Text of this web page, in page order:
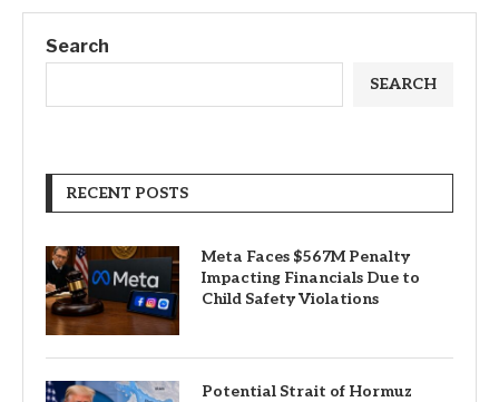
Search
SEARCH
RECENT POSTS
Meta Faces $567M Penalty
Impacting Financials Due to
Child Safety Violations
Potential Strait of Hormuz